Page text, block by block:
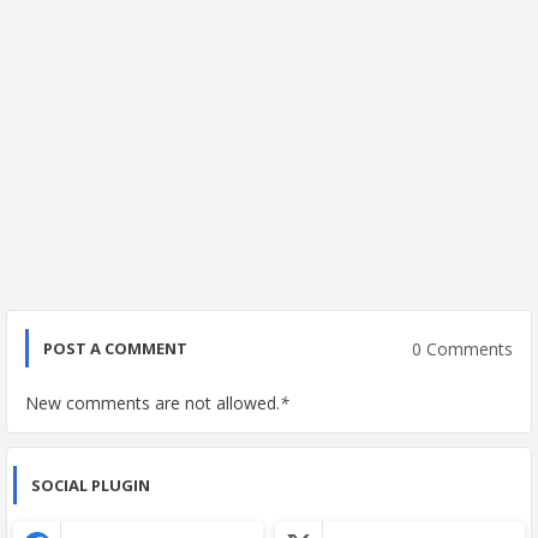
POST A COMMENT 0 Comments
New comments are not allowed.*
SOCIAL PLUGIN